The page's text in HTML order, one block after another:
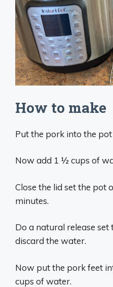
How to make
Put the pork into the
Now add 1 ½ cups of
Close the lid set the pot
minutes.
Do a natural release set
discard the water.
Now put the pork feet
cups of water.